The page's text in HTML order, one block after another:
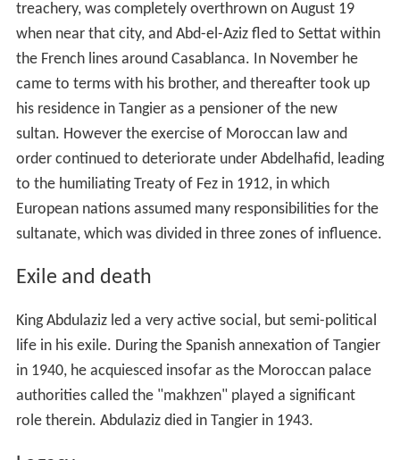
treachery, was completely overthrown on August 19
when near that city, and Abd-el-Aziz fled to Settat within
the French lines around Casablanca. In November he
came to terms with his brother, and thereafter took up
his residence in Tangier as a pensioner of the new
sultan. However the exercise of Moroccan law and
order continued to deteriorate under Abdelhafid, leading
to the humiliating Treaty of Fez in 1912, in which
European nations assumed many responsibilities for the
sultanate, which was divided in three zones of influence.
Exile and death
King Abdulaziz led a very active social, but semi-political
life in his exile. During the Spanish annexation of Tangier
in 1940, he acquiesced insofar as the Moroccan palace
authorities called the "makhzen" played a significant
role therein. Abdulaziz died in Tangier in 1943.